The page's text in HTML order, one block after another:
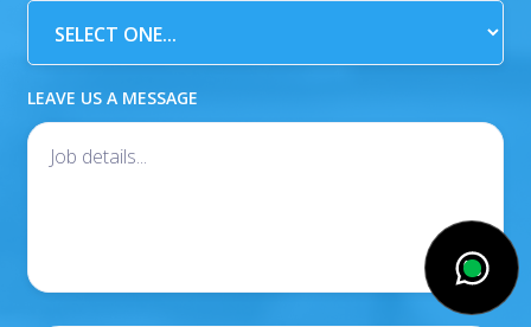
LEAVE US A MESSAGE